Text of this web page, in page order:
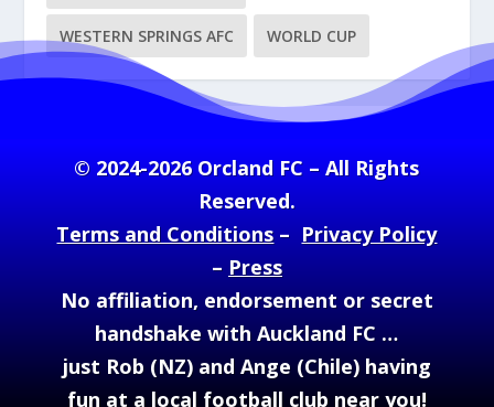
WESTERN SPRINGS AFC WORLD CUP
© 2024-2026 Orcland FC – All Rights
Reserved.
Terms and Conditions– Privacy Policy
– Press
No affiliation, endorsement or secret
handshake with Auckland FC …
just Rob (NZ) and Ange (Chile) having
fun at a local football club near you!